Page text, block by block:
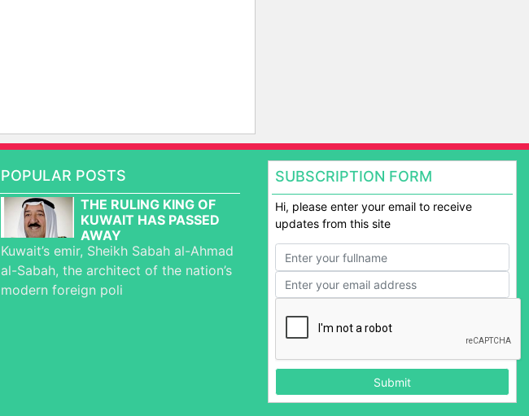
POPULAR POSTS
THE RULING KING OF
KUWAIT HAS PASSED
AWAY
Kuwait’s emir, Sheikh Sabah al-Ahmad
al-Sabah, the architect of the nation’s
modern foreign poli
SUBSCRIPTION FORM
Hi, please enter your email to receive
updates from this site